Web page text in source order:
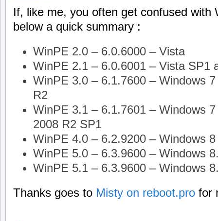
If, like me, you often get confused with
below a quick summary :
WinPE 2.0 – 6.0.6000 – Vista
WinPE 2.1 – 6.0.6001 – Vista SP1
WinPE 3.0 – 6.1.7600 – Windows
R2
WinPE 3.1 – 6.1.7601 – Windows
2008 R2 SP1
WinPE 4.0 – 6.2.9200 – Windows
WinPE 5.0 – 6.3.9600 – Windows
WinPE 5.1 – 6.3.9600 – Windows
Thanks goes to Misty on reboot.pro for